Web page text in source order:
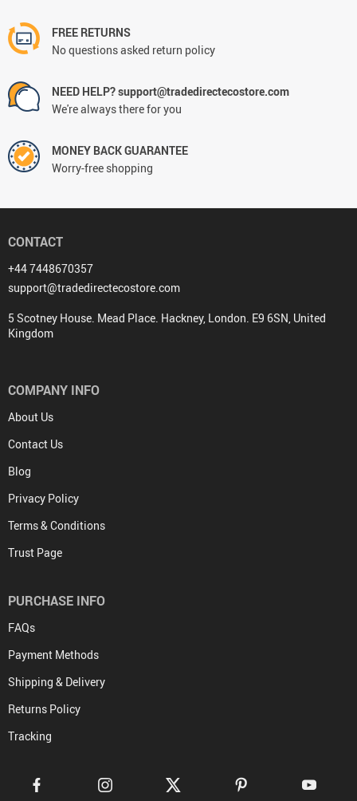
FREE RETURNS
No questions asked return policy
NEED HELP? support@tradedirectecostore.com
We're always there for you
MONEY BACK GUARANTEE
Worry-free shopping
CONTACT
+44 7448670357
support@tradedirectecostore.com
5 Scotney House. Mead Place. Hackney, London. E9 6SN, United
Kingdom
COMPANY INFO
About Us
Contact Us
Blog
Privacy Policy
Terms & Conditions
Trust Page
PURCHASE INFO
FAQs
Payment Methods
Shipping & Delivery
Returns Policy
Tracking